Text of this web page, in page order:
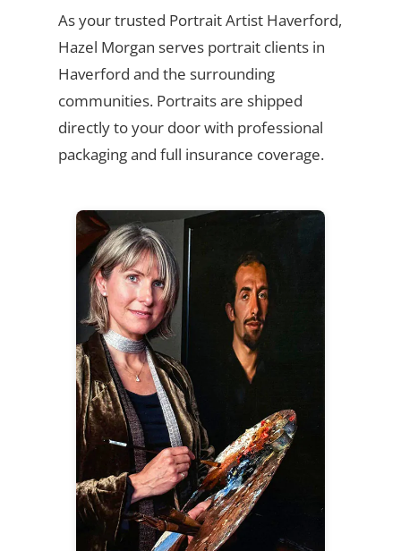
As your trusted Portrait Artist Haverford,
Hazel Morgan serves portrait clients in
Haverford and the surrounding
communities. Portraits are shipped
directly to your door with professional
packaging and full insurance coverage.